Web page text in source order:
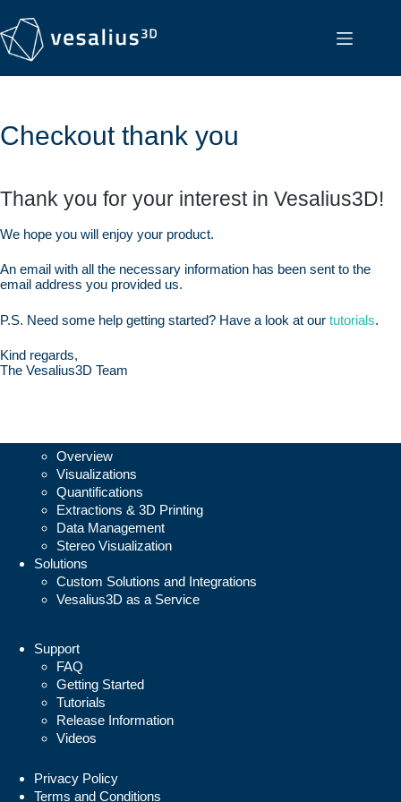
Checkout thank you
Thank you for your interest in Vesalius3D!
We hope you will enjoy your product.
An email with all the necessary information has been sent to the
email address you provided us.
P.S. Need some help getting started? Have a look at our tutorials.
Kind regards,
The Vesalius3D Team
Overview
Visualizations
Quantifications
Extractions & 3D Printing
Data Management
Stereo Visualization
Solutions
Custom Solutions and Integrations
Vesalius3D as a Service
Support
FAQ
Getting Started
Tutorials
Release Information
Videos
Privacy Policy
Terms and Conditions